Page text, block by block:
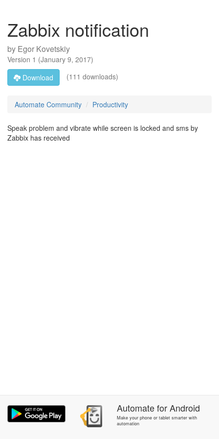
Zabbix notification
by Egor Kovetskiy
Version 1 (January 9, 2017)
Download
(111 downloads)
Automate Community Productivity
Speak problem and vibrate while screen is locked and sms by
Zabbix has received
AutomateforAndroid
Make your phone or tablet smarter with
automation